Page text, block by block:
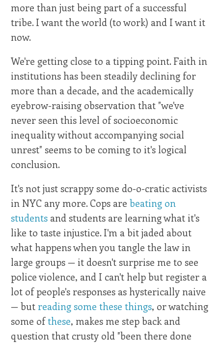
more than just being part of a successful
tribe. I want the world (to work) and I want it
now.
We're getting close to a tipping point. Faith in
institutions has been steadily declining for
more than a decade, and the academically
eyebrow-raising observation that "we've
never seen this level of socioeconomic
inequality without accompanying social
unrest" seems to be coming to it's logical
conclusion.
It's not just scrappy some do-o-cratic activists
in NYC any more. Cops arebeating on
students and students are learning what it's
like to taste injustice. I'm a bit jaded about
what happens when you tangle the law in
large groups — it doesn't surprise me to see
police violence, and I can't help but register a
lot of people's responses as hysterically naive
— but reading some these things, or watching
some ofthese, makes me step back and
question that crusty old "been there done